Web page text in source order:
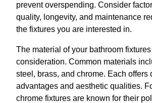
prevent overspending. Consider
quality, longevity, and maintenance
the fixtures you are interested in.
The material of your bathroom fixtures
consideration. Common materials
steel, brass, and chrome. Each offers
advantages and aesthetic qualities.
chrome fixtures are known for their